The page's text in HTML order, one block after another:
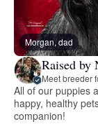
Morgan, dad
Raised by
Meet breeder
All of our puppies
happy, healthy
companion!